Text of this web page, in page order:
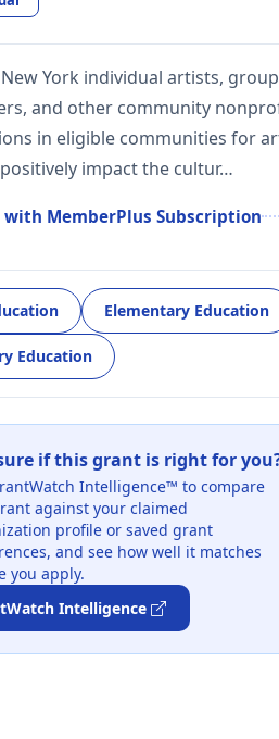
York individual artists,
and other community
in eligible communities for
impact the cultur…
MemberPlus Subscription
Elementary Education
Education
if this grant is right for
Intelligence™ to compare
against your claimed
profile or saved grant
and see how well it matches
you apply.
Intelligence